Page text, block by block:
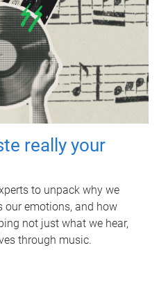
really your
to unpack why we
our emotions, and how
not just what we hear,
through music.